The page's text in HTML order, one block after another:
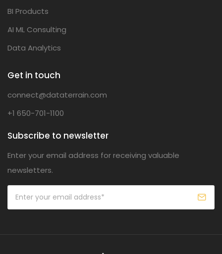
BI Products
AI ML Consulting
Data Analytics
Get in touch
connect@dataterrain.com
+1 650-701-1100
Subscribe to newsletter
Enter your email address for receiving valuable
newsletters.